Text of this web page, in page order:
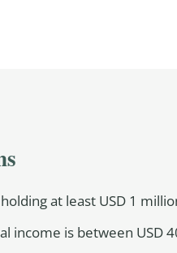
at least USD 1
is between USD